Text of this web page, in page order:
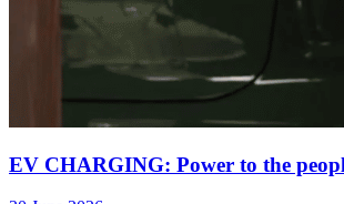
EV CHARGING: Power to the